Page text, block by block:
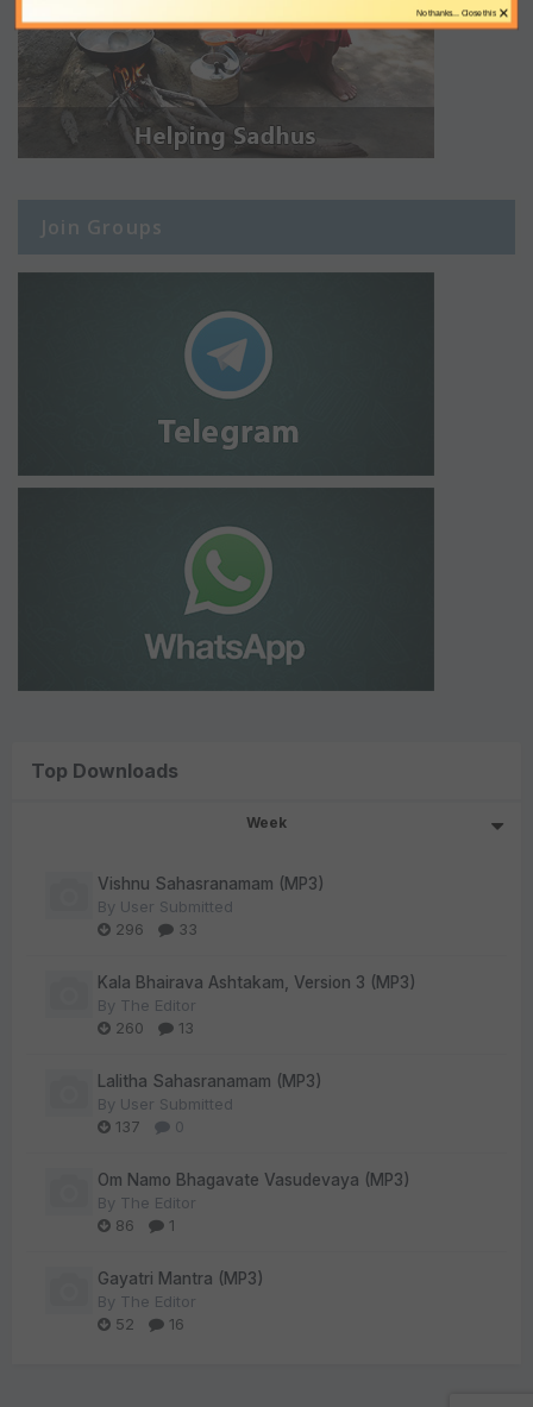
Join Groups
Top Downloads
Week
Vishnu Sahasranamam (MP3)
By User Submitted
296
33
Kala Bhairava Ashtakam, Version 3 (MP3)
By The Editor
260
13
Lalitha Sahasranamam (MP3)
By User Submitted
137
0
Om Namo Bhagavate Vasudevaya (MP3)
By The Editor
86
1
Gayatri Mantra (MP3)
By The Editor
52
16
×
No thanks... Close this